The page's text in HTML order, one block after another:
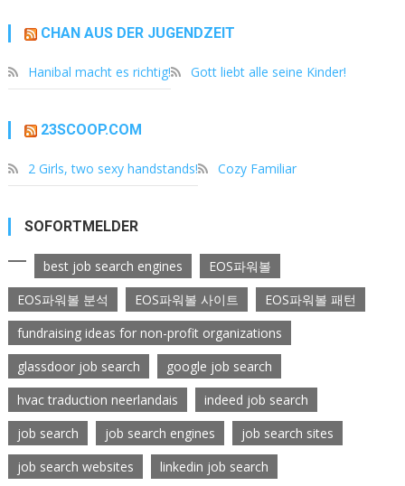
CHAN AUS DER JUGENDZEIT
Hanibal macht es richtig! Gott liebt alle seine Kinder!
23SCOOP.COM
2 Girls, two sexy handstands! Cozy Familiar
SOFORTMELDER
best job search engines
EOS파워볼
EOS파워볼 분석
EOS파워볼 사이트
EOS파워볼 패턴
fundraising ideas for non-profit organizations
glassdoor job search
google job search
hvac traduction neerlandais
indeed job search
job search
job search engines
job search sites
job search websites
linkedin job search